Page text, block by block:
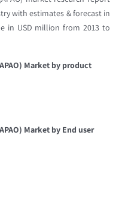
with estimates & forecast in
in USD million from 2013 to
Market by product
Market by End user